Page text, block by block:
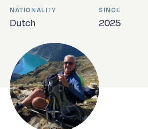
NATIONALITY
Dutch
SINCE
2025